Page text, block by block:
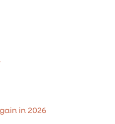
in 2026